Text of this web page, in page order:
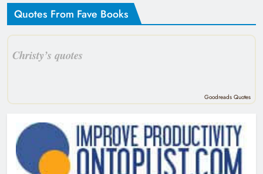
Quotes From Fave Books
Christy’s quotes
Goodreads Quotes